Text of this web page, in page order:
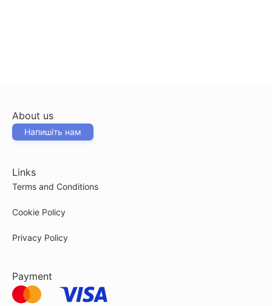
About us
Напишіть нам
Links
Terms and Conditions
Cookie Policy
Privacy Policy
Payment